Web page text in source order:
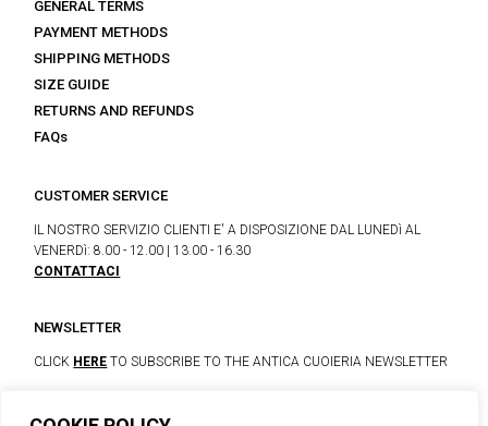
GENERAL TERMS
PAYMENT METHODS
SHIPPING METHODS
SIZE GUIDE
RETURNS AND REFUNDS
FAQs
CUSTOMER SERVICE
IL NOSTRO SERVIZIO CLIENTI E' A DISPOSIZIONE DAL LUNEDì AL
VENERDì: 8.00 - 12.00 | 13.00 - 16.30
CONTATTACI
NEWSLETTER
CLICK HERE TO SUBSCRIBE TO THE ANTICA CUOIERIA NEWSLETTER